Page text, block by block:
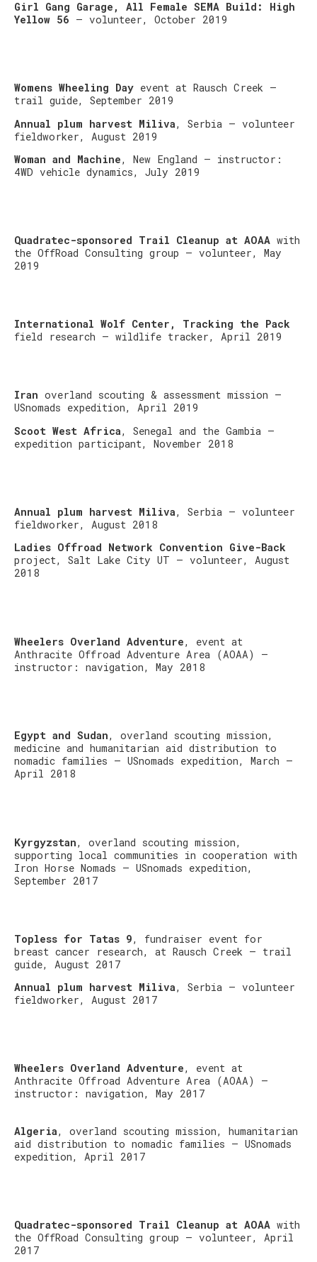
Girl Gang Garage, All Female SEMA Build: High
Yellow 56 – volunteer, October 2019
Womens Wheeling Day event at Rausch Creek –
trail guide, September 2019
Annual plum harvest Miliva, Serbia – volunteer
fieldworker, August 2019
Woman and Machine, New England – instructor:
4WD vehicle dynamics, July 2019
Quadratec-sponsored Trail Cleanup at AOAA with
the OffRoad Consulting group – volunteer, May
2019
International Wolf Center, Tracking the Pack
field research – wildlife tracker, April 2019
Iran overland scouting & assessment mission –
USnomads expedition, April 2019
Scoot West Africa, Senegal and the Gambia –
expedition participant, November 2018
Annual plum harvest Miliva, Serbia – volunteer
fieldworker, August 2018
Ladies Offroad Network Convention Give-Back
project, Salt Lake City UT – volunteer, August
2018
Wheelers Overland Adventure, event at
Anthracite Offroad Adventure Area (AOAA) –
instructor: navigation, May 2018
Egypt and Sudan, overland scouting mission,
medicine and humanitarian aid distribution to
nomadic families – USnomads expedition, March –
April 2018
Kyrgyzstan, overland scouting mission,
supporting local communities in cooperation with
Iron Horse Nomads – USnomads expedition,
September 2017
Topless for Tatas 9, fundraiser event for
breast cancer research, at Rausch Creek – trail
guide, August 2017
Annual plum harvest Miliva, Serbia – volunteer
fieldworker, August 2017
Wheelers Overland Adventure, event at
Anthracite Offroad Adventure Area (AOAA) –
instructor: navigation, May 2017
Algeria, overland scouting mission, humanitarian
aid distribution to nomadic families – USnomads
expedition, April 2017
Quadratec-sponsored Trail Cleanup at AOAA with
the OffRoad Consulting group – volunteer, April
2017